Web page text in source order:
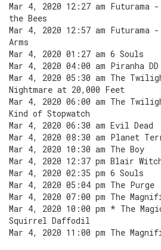
Mar 4, 2020 12:27 am Futurama
the Bees
Mar 4, 2020 12:57 am Futurama
Arms
Mar 4, 2020 01:27 am 6 Souls
Mar 4, 2020 04:00 am Piranha DD
Mar 4, 2020 05:30 am The
Nightmare at 20,000 Feet
Mar 4, 2020 06:00 am The
Kind of Stopwatch
Mar 4, 2020 06:30 am Evil Dead
Mar 4, 2020 08:30 am Planet
Mar 4, 2020 10:30 am The Boy
Mar 4, 2020 12:37 pm Blair
Mar 4, 2020 02:35 pm 6 Souls
Mar 4, 2020 05:04 pm The Purge
Mar 4, 2020 07:00 pm The
Mar 4, 2020 10:00 pm * The
Squirrel Daffodil
Mar 4, 2020 11:00 pm The